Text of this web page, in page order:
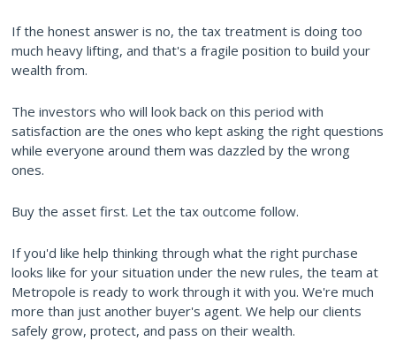
If the honest answer is no, the tax treatment is doing too
much heavy lifting, and that's a fragile position to build your
wealth from.
The investors who will look back on this period with
satisfaction are the ones who kept asking the right questions
while everyone around them was dazzled by the wrong
ones.
Buy the asset first. Let the tax outcome follow.
If you'd like help thinking through what the right purchase
looks like for your situation under the new rules, the team at
Metropole is ready to work through it with you. We're much
more than just another buyer's agent. We help our clients
safely grow, protect, and pass on their wealth.